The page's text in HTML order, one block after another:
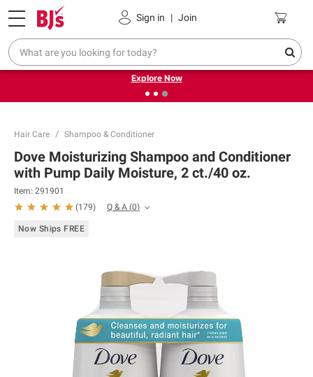
Sign in | Join
Pickup, Delivery or Shipping Coupons
❮
Endless summer deals on grocery, essentials and
outdoor.
Explore Now
Hair Care Shampoo & Conditioner
Dove Moisturizing Shampoo and Conditioner
with Pump Daily Moisture, 2 ct./40 oz.
Item: 291901
(179) Q & A (0)
Now Ships FREE